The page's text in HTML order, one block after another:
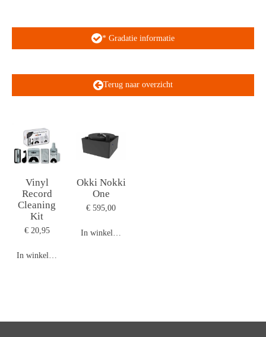
* Gradatie informatie
Terug naar overzicht
Vinyl
Record
Cleaning
Kit
€ 20,95
In winkelwagen
Okki Nokki
One
€ 595,00
In winkelwagen